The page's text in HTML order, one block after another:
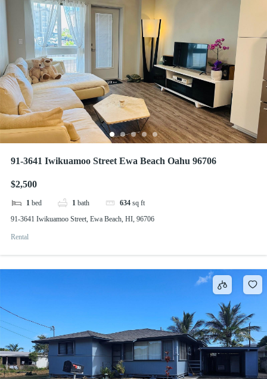
91-3641 Iwikuamoo Street Ewa Beach Oahu 96706
$2,500
1 bed 1 bath 634 sq ft
91-3641 Iwikuamoo Street, Ewa Beach, HI, 96706
Rental